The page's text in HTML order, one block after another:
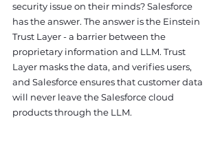
security issue on their minds? Salesforce
has the answer. The answer is the Einstein
Trust Layer - a barrier between the
proprietary information and LLM. Trust
Layer masks the data, and verifies users,
and Salesforce ensures that customer data
will never leave the Salesforce cloud
products through the LLM.